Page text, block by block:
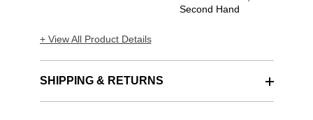
Second Hand
+ View All Product Details
SHIPPING & RETURNS